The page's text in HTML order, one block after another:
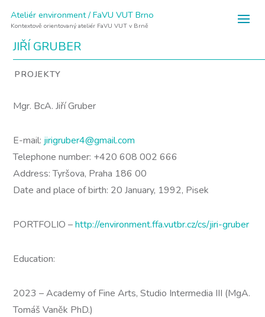
Ateliér environment / FaVU VUT Brno
Kontextově orientovaný ateliér FaVU VUT v Brně
JIŘÍ GRUBER
PROJEKTY
Mgr. BcA. Jiří Gruber
E-mail: jirigruber4@gmail.com
Telephone number: +420 608 002 666
Address: Tyršova, Praha 186 00
Date and place of birth: 20 January, 1992, Pisek
PORTFOLIO –http://environment.ffa.vutbr.cz/cs/jiri-gruber
Education:
2023 – Academy of Fine Arts, Studio Intermedia III (MgA.
Tomáš Vaněk PhD.)